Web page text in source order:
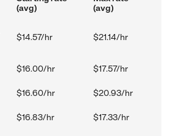
(avg)
(avg)
$14.57/hr $21.14/hr
$16.00/hr $17.57/hr
$16.60/hr $20.93/hr
$16.83/hr $17.33/hr